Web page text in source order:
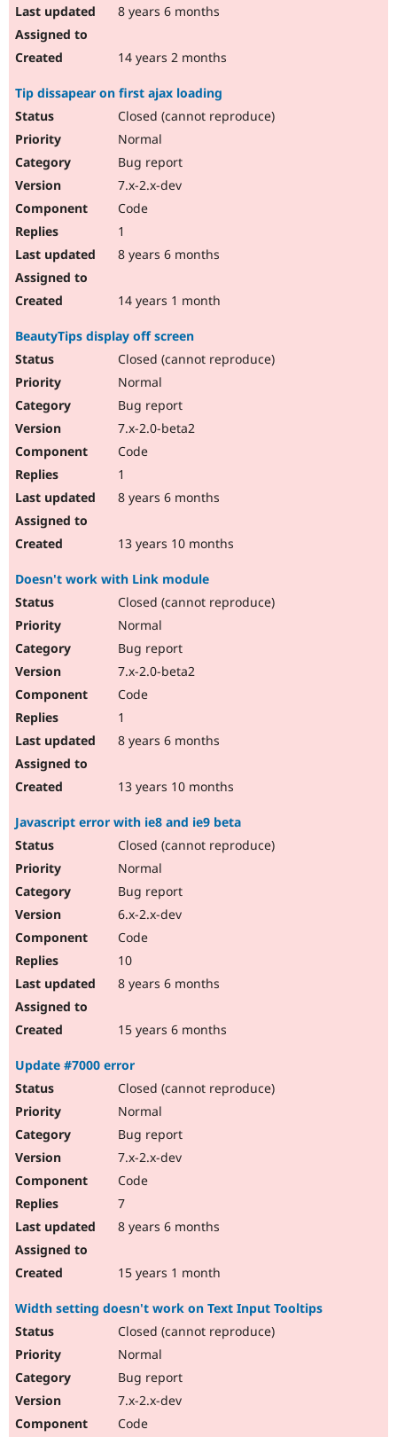
8 years 6 months
14 years 2 months
Tip dissapear on first ajax loading
Closed (cannot reproduce)
Normal
Bug report
7.x-2.x-dev
Code
1
8 years 6 months
14 years 1 month
BeautyTips display off screen
Closed (cannot reproduce)
Normal
Bug report
7.x-2.0-beta2
Code
1
8 years 6 months
13 years 10 months
Doesn't work with Link module
Closed (cannot reproduce)
Normal
Bug report
7.x-2.0-beta2
Code
1
8 years 6 months
13 years 10 months
Javascript error with ie8 and ie9 beta
Closed (cannot reproduce)
Normal
Bug report
6.x-2.x-dev
Code
10
8 years 6 months
15 years 6 months
Update #7000 error
Closed (cannot reproduce)
Normal
Bug report
7.x-2.x-dev
Code
7
8 years 6 months
15 years 1 month
Width setting doesn't work on Text Input Tooltips
Closed (cannot reproduce)
Normal
Bug report
7.x-2.x-dev
Code